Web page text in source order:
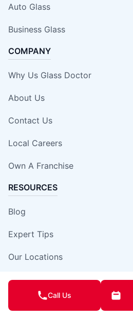
Auto Glass
Business Glass
COMPANY
Why Us Glass Doctor
About Us
Contact Us
Local Careers
Own A Franchise
RESOURCES
Blog
Expert Tips
Our Locations
Site Map
Insurance Damage Report Form
Call Us